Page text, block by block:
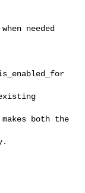
needed
both the